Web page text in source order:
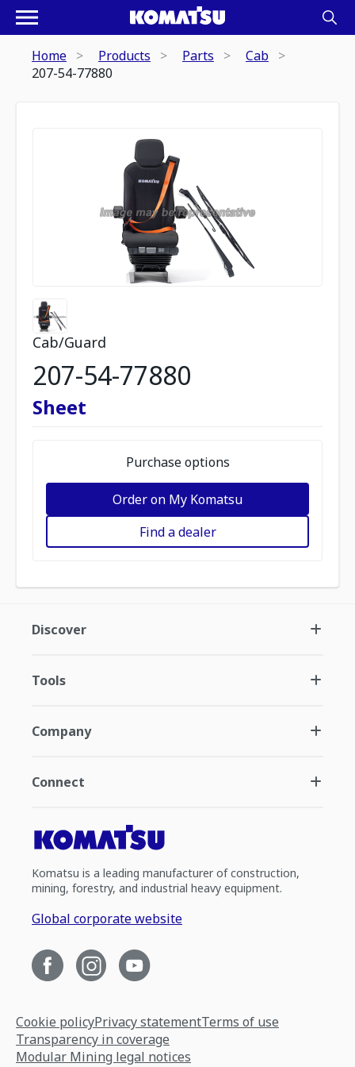
Home Products Parts
Cab
207-54-77880
Cab/Guard
207-54-77880
Sheet
Purchase options
Order on My Komatsu
Find a dealer
Discover
Tools
Company
Connect
Komatsu is a leading manufacturer of construction,
mining, forestry, and industrial heavy equipment.
Global corporate website
Cookie policyPrivacy statementTerms of use
Transparency in coverage
Modular Mining legal notices